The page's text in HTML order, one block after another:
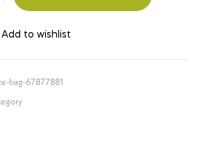
Add to wishlist
bag-67877881